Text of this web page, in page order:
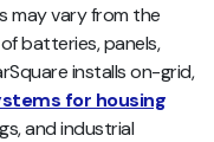
may vary from the
batteries, panels,
installs on-grid,
for housing
and industrial